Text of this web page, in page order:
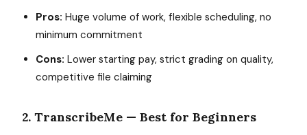
Pros: Huge volume of work, flexible scheduling, no
minimum commitment
Cons: Lower starting pay, strict grading on quality,
competitive file claiming
2. TranscribeMe — Best for Beginners